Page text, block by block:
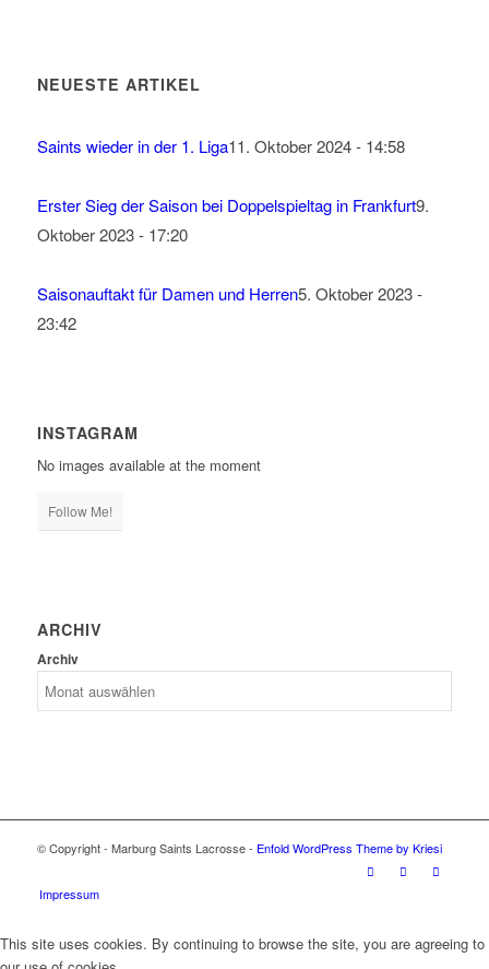
NEUESTE ARTIKEL
Saints wieder in der 1. Liga11. Oktober 2024 - 14:58
Erster Sieg der Saison bei Doppelspieltag in Frankfurt9.
Oktober 2023 - 17:20
Saisonauftakt für Damen und Herren5. Oktober 2023 -
23:42
INSTAGRAM
No images available at the moment
Follow Me!
ARCHIV
Archiv
© Copyright - Marburg Saints Lacrosse - Enfold WordPress Theme by Kriesi
Impressum
This site uses cookies. By continuing to browse the site, you are agreeing to